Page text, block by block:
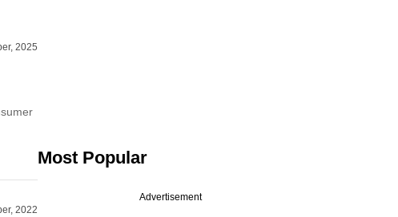
2025
2022
Most Popular
Advertisement